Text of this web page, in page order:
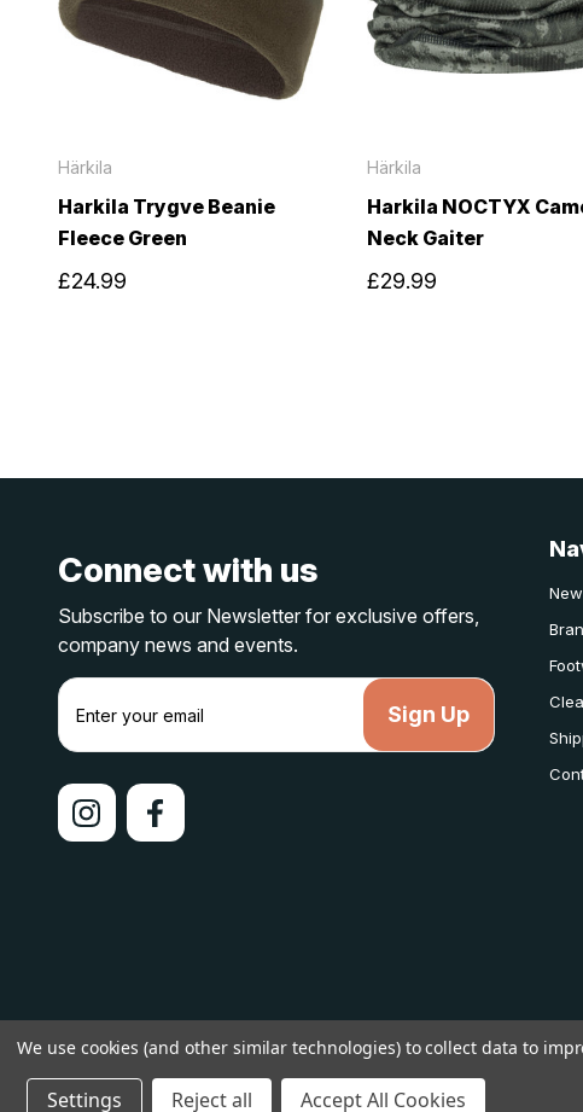
Härkila
Harkila Trygve Beanie
Fleece Green
£24.99
Härkila
Harkila NOCTYX
Neck Gaiter
£29.99
Connect with us
Subscribe to our Newsletter for exclusive offers,
company news and events.
E
a
l
d
© 2026 lakelandcountry | Sitemap
We use cookies (and other similar technologies) to collect data to
Settings Reject all Accept All Cookies